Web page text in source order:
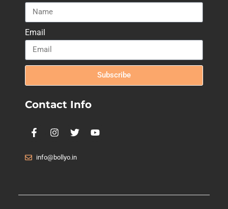
Email
Subscribe
Contact Info
info@bollyo.in